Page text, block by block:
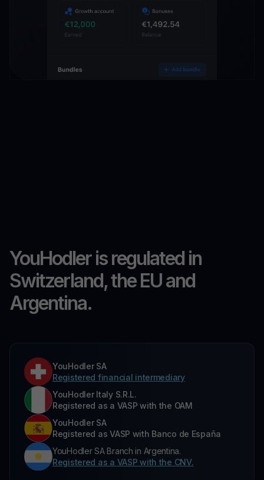
YouHodler is regulated in
Switzerland, the EU and
Argentina.
YouHodler SA
Registered financial intermediary
YouHodler Italy S.R.L.
Registered as a VASP with the OAM
YouHodler SA
Registered as VASP with Banco de España
YouHodler SA Branch in Argentina.
Registered as a VASP with the CNV.